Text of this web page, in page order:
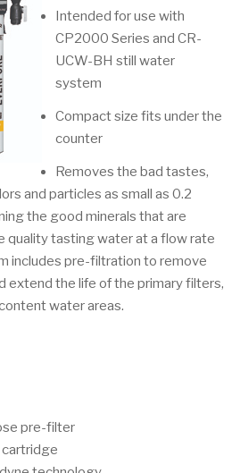
Intended for use with
CP2000 Series and CR-
UCW-BH still water
system
Compact size fits under the
counter
Removes the bad tastes,
and particles as small as 0.2
the good minerals that are
quality tasting water at a flow rate
includes pre-filtration to remove
extend the life of the primary filters,
water areas.
pre-filter
cartridge